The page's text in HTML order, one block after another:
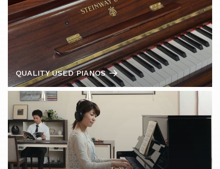
QUALITY USED PIANOS